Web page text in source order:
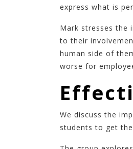
express what is
Mark stresses the
to their
human side of
worse for
We discuss the
students to get